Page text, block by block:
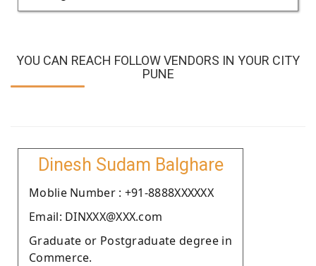
YOU CAN REACH FOLLOW VENDORS IN YOUR CITY
PUNE
Dinesh Sudam Balghare
Moblie Number : +91-8888XXXXXX
Email: DINXXX@XXX.com
Graduate or Postgraduate degree in
Commerce.